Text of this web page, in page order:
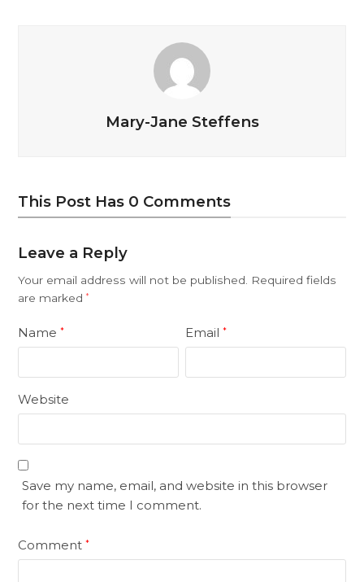
Mary-Jane Steffens
This Post Has 0 Comments
Leave a Reply
Your email address will not be published.
Required fields
are marked*
Name* Email*
Website
Save my name, email, and website in this browser
for the next time I comment.
Comment*